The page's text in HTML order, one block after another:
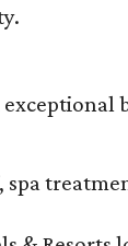
exceptional
spa